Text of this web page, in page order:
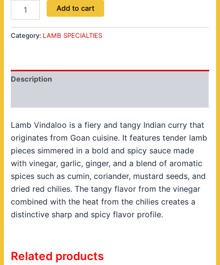
Add to cart
Category: LAMB SPECIALTIES
Description
Lamb Vindaloo is a fiery and tangy Indian curry that
originates from Goan cuisine. It features tender lamb
pieces simmered in a bold and spicy sauce made
with vinegar, garlic, ginger, and a blend of aromatic
spices such as cumin, coriander, mustard seeds, and
dried red chilies. The tangy flavor from the vinegar
combined with the heat from the chilies creates a
distinctive sharp and spicy flavor profile.
Related products